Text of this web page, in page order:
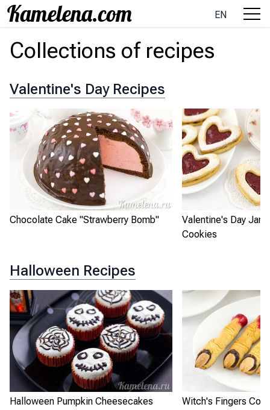
EN
Collections of recipes
Valentine's Day Recipes
Chocolate Cake "Strawberry Bomb"
Valentine's Day Jam
Cookies
Halloween Recipes
Halloween Pumpkin Cheesecakes Witch's Fingers